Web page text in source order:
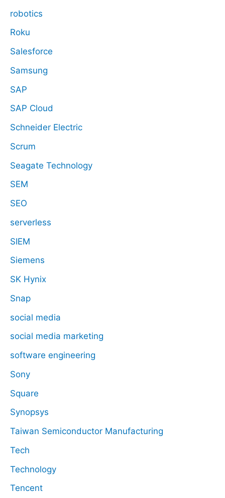
robotics
Roku
Salesforce
Samsung
SAP
SAP Cloud
Schneider Electric
Scrum
Seagate Technology
SEM
SEO
serverless
SIEM
Siemens
SK Hynix
Snap
social media
social media marketing
software engineering
Sony
Square
Synopsys
Taiwan Semiconductor Manufacturing
Tech
Technology
Tencent